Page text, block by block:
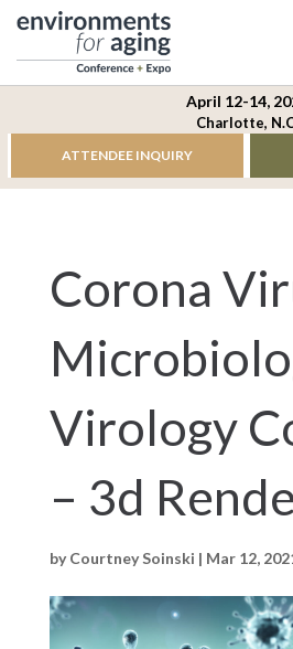
April 12-14,
Charlotte,
ATTENDEE INQUIRY
Corona
Virology
– 3d
byCourtney Soinski | Mar 12,